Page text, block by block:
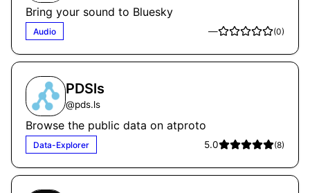
Bring your sound to Bluesky
Audio — (0)
PDSls
@pds.ls
Browse the public data on atproto
Data-Explorer 5.0 (8)